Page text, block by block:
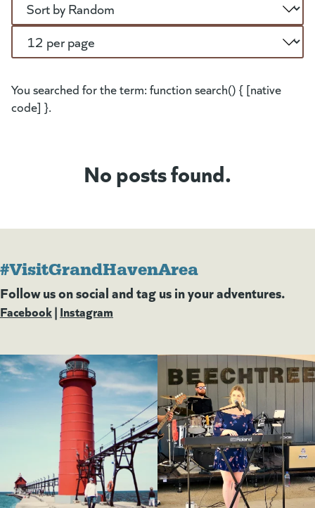
You searched for the term: function search() { [native
code] }.
No posts found.
#VisitGrandHavenArea
Follow us on social and tag us in your adventures.
Facebook(goes to new website)
(opens in a new tab)
| Instagram